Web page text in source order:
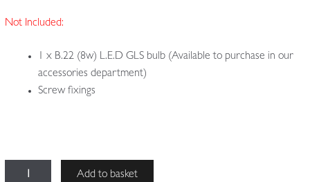
Not Included:
1 x B.22 (8w) L.E.D GLS bulb (Available to purchase in our
accessories department)
Screw fixings
Add to basket